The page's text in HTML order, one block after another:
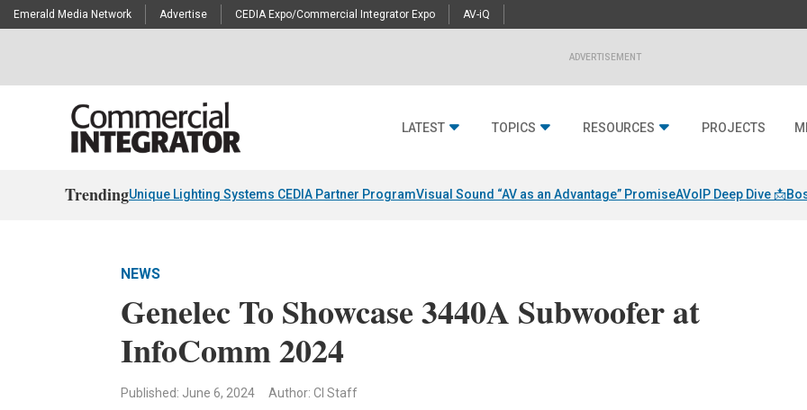
Emerald Media Network Advertise CEDIA Expo/Commercial Integrator Expo AV-iQ
ADVERTISEMENT
LATEST TOPICS RESOURCES PROJECTS
TrendingUnique Lighting Systems CEDIA Partner ProgramVisual Sound “AV as an Advantage” PromiseAVoIP Deep Dive 📩
NEWS
Genelec To Showcase 3440A Subwoofer at
InfoComm 2024
Published: June 6, 2024 Author: CI Staff